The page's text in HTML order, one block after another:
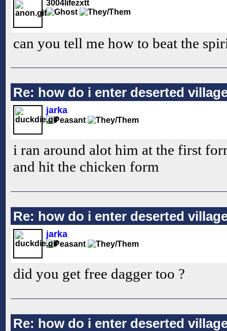
3004lifezxtt
can you tell me how to beat the
Re: how do i enter deserted
jarka
i ran around alot him at the first
and hit the chicken form
Re: how do i enter deserted
jarka
did you get free dagger too ?
Re: how do i enter deserted